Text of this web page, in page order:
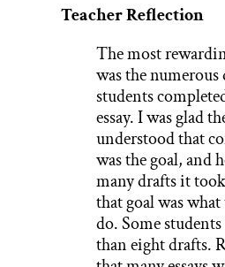
Teacher Reflection
The most
was the numerous
students
essay. I was glad
understood that
was the goal, and
many drafts it
that goal was
do. Some
than eight drafts.